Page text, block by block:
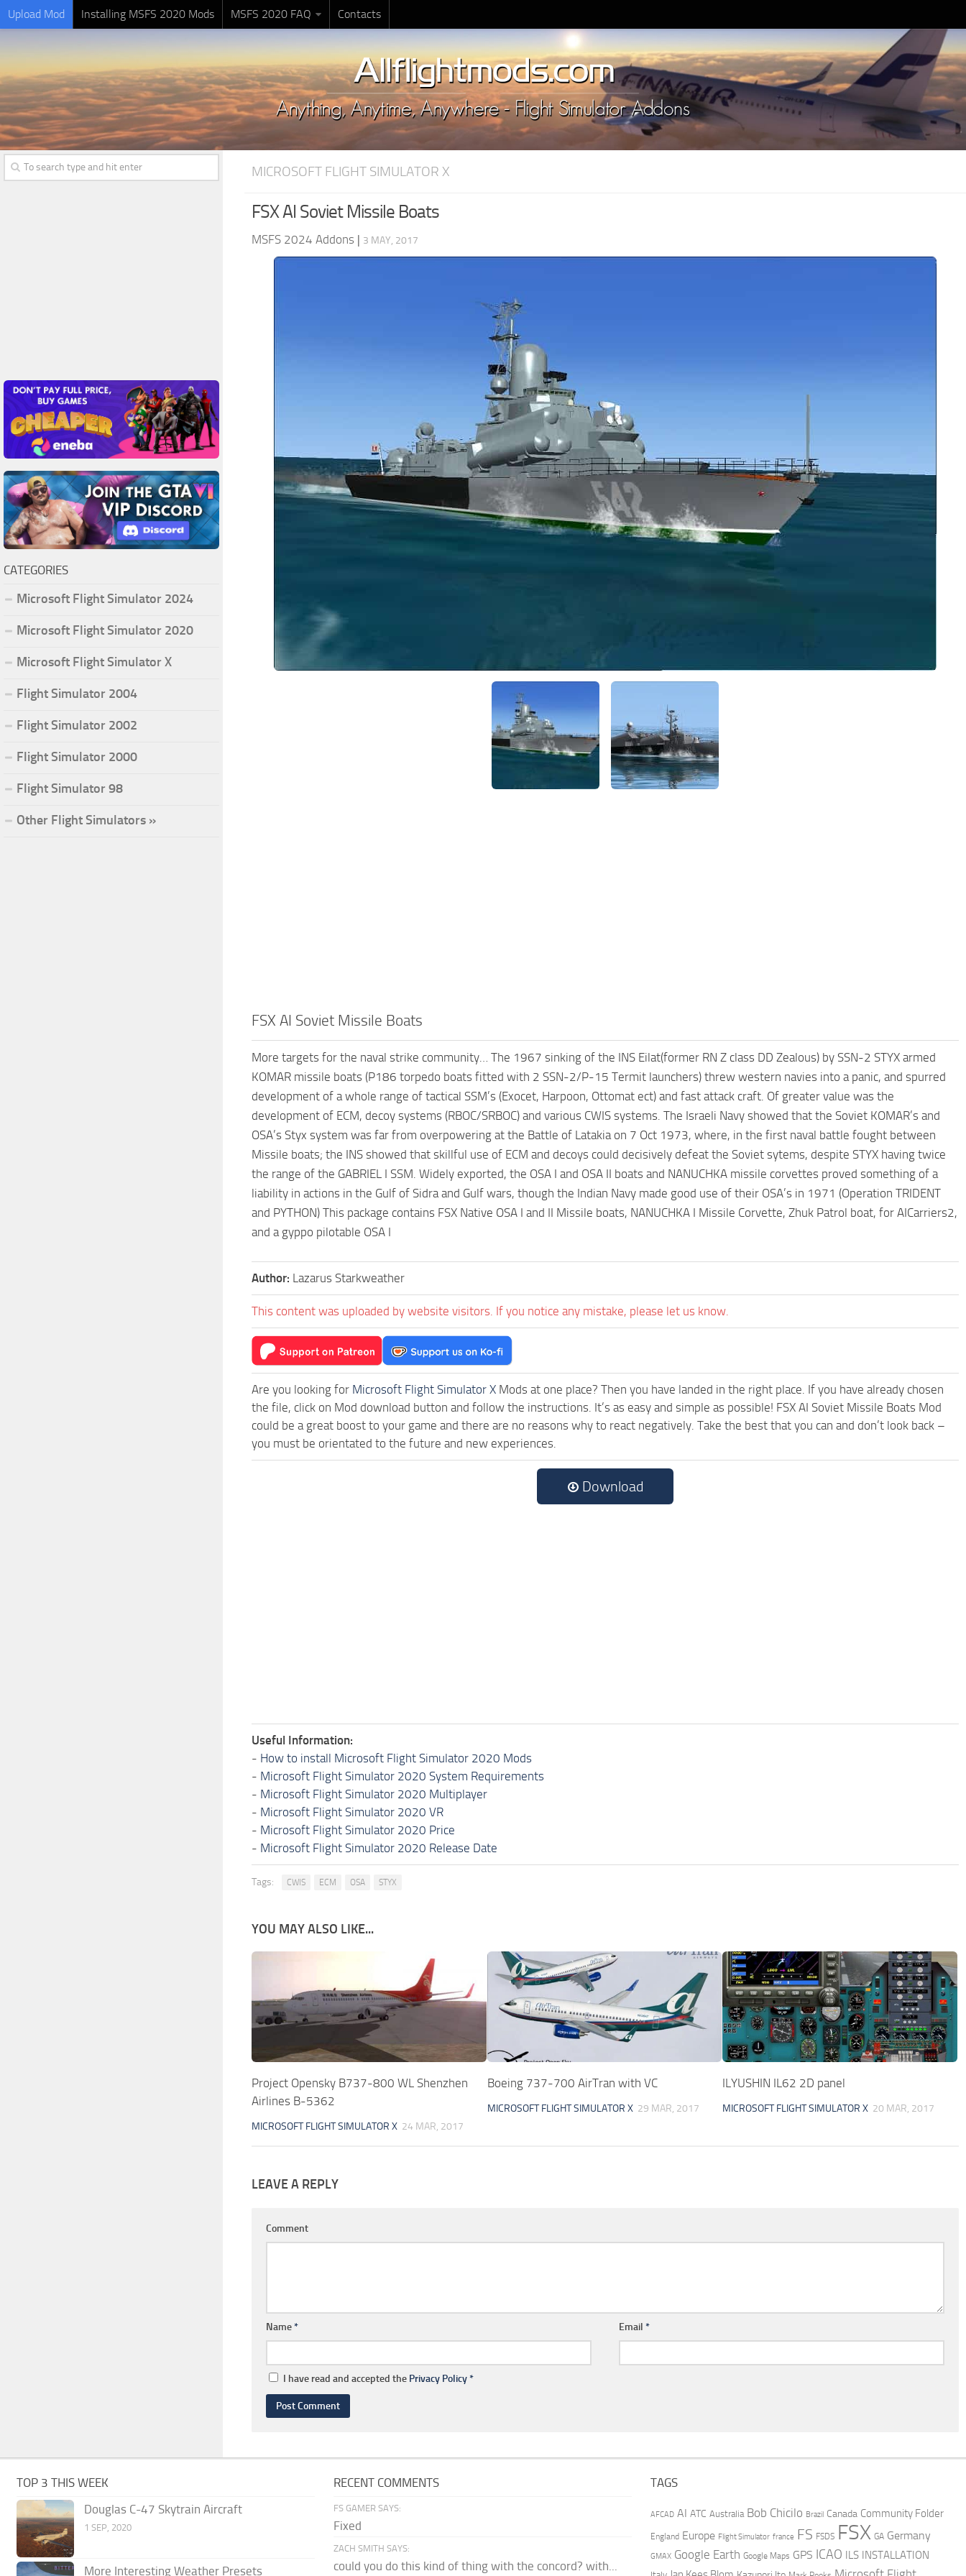
Upload Mod Installing MSFS 2020 Mods MSFS 2020 FAQ Contacts
MICROSOFT FLIGHT SIMULATOR X
FSX AI Soviet Missile Boats
MSFS 2024 Addons | 3 MAY, 2017
FSX AI Soviet Missile Boats
More targets for the naval strike community… The 1967 sinking of the INS Eilat(former RN Z class DD Zealous) by SSN-2 STYX armed
KOMAR missile boats (P186 torpedo boats fitted with 2 SSN-2/P-15 Termit launchers) threw western navies into a panic, and spurred
development of a whole range of tactical SSM’s (Exocet, Harpoon, Ottomat ect) and fast attack craft. Of greater value was the
development of ECM, decoy systems (RBOC/SRBOC) and various CWIS systems. The Israeli Navy showed that the Soviet KOMAR’s and
OSA’s Styx system was far from overpowering at the Battle of Latakia on 7 Oct 1973, where, in the first naval battle fought between
Missile boats; the INS showed that skillful use of ECM and decoys could decisively defeat the Soviet sytems, despite STYX having twice
the range of the GABRIEL I SSM. Widely exported, the OSA I and OSA II boats and NANUCHKA missile corvettes proved something of a
liability in actions in the Gulf of Sidra and Gulf wars, though the Indian Navy made good use of their OSA’s in 1971 (Operation TRIDENT
and PYTHON) This package contains FSX Native OSA I and II Missile boats, NANUCHKA I Missile Corvette, Zhuk Patrol boat, for AICarriers2,
and a gyppo pilotable OSA I
Author: Lazarus Starkweather
This content was uploaded by website visitors. If you notice any mistake, please let us know.
Are you looking for Microsoft Flight Simulator X Mods at one place? Then you have landed in the right place. If you have already chosen
the file, click on Mod download button and follow the instructions. It’s as easy and simple as possible! FSX AI Soviet Missile Boats Mod
could be a great boost to your game and there are no reasons why to react negatively. Take the best that you can and don’t look back –
you must be orientated to the future and new experiences.
Download
Useful Information:
- How to install Microsoft Flight Simulator 2020 Mods
- Microsoft Flight Simulator 2020 System Requirements
- Microsoft Flight Simulator 2020 Multiplayer
- Microsoft Flight Simulator 2020 VR
- Microsoft Flight Simulator 2020 Price
- Microsoft Flight Simulator 2020 Release Date
Tags: CWIS ECM OSA STYX
YOU MAY ALSO LIKE...
Project Opensky B737-800 WL Shenzhen
Airlines B-5362
MICROSOFT FLIGHT SIMULATOR X 24 MAR, 2017
Boeing 737-700 AirTran with VC
MICROSOFT FLIGHT SIMULATOR X 29 MAR, 2017
ILYUSHIN IL62 2D panel
MICROSOFT FLIGHT SIMULATOR X 20 MAR, 2017
LEAVE A REPLY
Comment
Name* Email *
I have read and accepted the Privacy Policy*
CATEGORIES
Microsoft Flight Simulator 2024
Microsoft Flight Simulator 2020
Microsoft Flight Simulator X
Flight Simulator 2004
Flight Simulator 2002
Flight Simulator 2000
Flight Simulator 98
Other Flight Simulators »
TOP 3 THIS WEEK
Douglas C-47 Skytrain Aircraft
1 SEP, 2020
More Interesting Weather Presets
RECENT COMMENTS
FS GAMER SAYS:
Fixed
ZACH SMITH SAYS:
could you do this kind of thing with the concord? with...
TAGS
AFCAD AI ATC Australia Bob Chicilo Brazil Canada Community Folder
England Europe Flight Simulator france FS FSDS FSX GA Germany
GMAX Google Earth Google Maps GPS ICAO ILS INSTALLATION